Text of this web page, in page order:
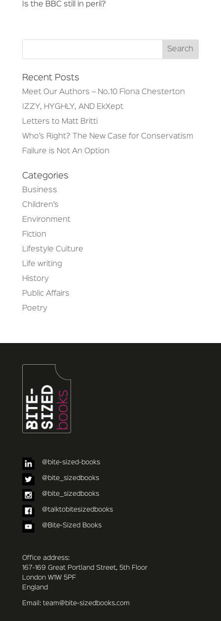
Is the BBC still in peril?
Recent Posts
Meet Our Authors – No.10 Fiona Chesterton
IZZY, HYGHLY, AND EkXept
Letters to Matt Britti
Who’s Right? The New Case for Conservatism
Failure is Not An Option
Categories
Business
Children’s
Environment
Fiction
Lifestyle Culture
Life writing
History
Public Affairs
Poetry
@bite-sized-books
@bite_sizedbooks
@bite_sizedbooks
@talktobitesizedbooks
@Bite-Sized Books
Office address:
167-169 Great Portland Street, 5th Floor
London W1W 5PF
England
Email: team@bite-sizedbooks.com